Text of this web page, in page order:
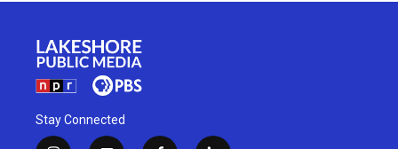
Stay Connected